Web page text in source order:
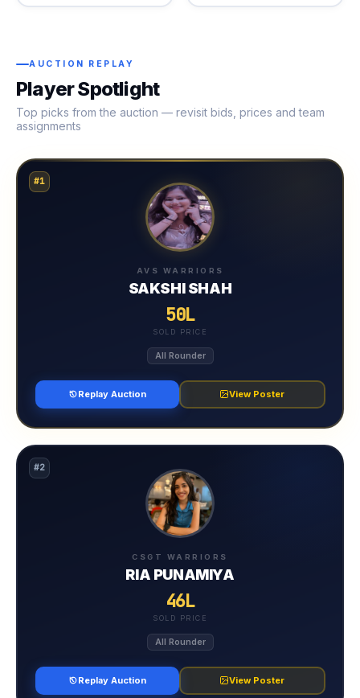
AUCTION REPLAY
Player Spotlight
Top picks from the auction — revisit bids, prices and team
assignments
#1
AVS WARRIORS
SAKSHI SHAH
50L
SOLD PRICE
All Rounder
Replay Auction View Poster
#2
CSGT WARRIORS
RIA PUNAMIYA
46L
SOLD PRICE
All Rounder
Replay Auction View Poster